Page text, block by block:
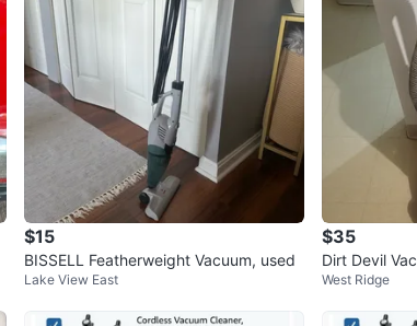
$15
BISSELL Featherweight Vacuum, used
Lake View East
$35
Dirt Devil
West Ridge